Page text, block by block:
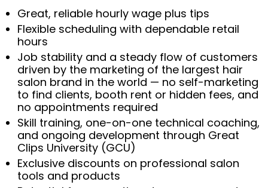
Great, reliable hourly wage plus tips
Flexible scheduling with dependable retail
hours
Job stability and a steady flow of customers
driven by the marketing of the largest hair
salon brand in the world — no self-marketing
to find clients, booth rent or hidden fees, and
no appointments required
Skill training, one-on-one technical coaching,
and ongoing development through Great
Clips University (GCU)
Exclusive discounts on professional salon
tools and products